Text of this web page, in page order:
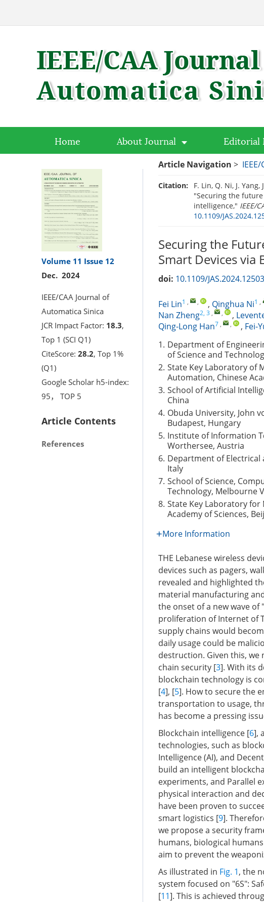
Home About Journal Editorial
Volume 11 Issue 12
Dec. 2024
IEEE/CAA Journal of
Automatica Sinica
JCR Impact Factor: 18.3,
Top 1 (SCI Q1)
CiteScore: 28.2, Top 1%
(Q1)
Google Scholar h5-index:
95， TOP 5
Article Contents
References
Article Navigation >
Citation:
F. Lin, Q. Ni, J.
"Securing the
intelligence," IEEE/
10.1109/
Securing the
Smart Devices via
doi: 10.1109/
Fei Lin1 , , , Qinghua Ni1 ,
Nan Zheng2, 3 , , ,
Qing-Long Han7 , , , Fei-
1. Department of
of Science and
2. State Key Laboratory of
Automation, Chinese
3. School of Artificial
China
4. Obuda University, John
Budapest, Hungary
5. Institute of Information
Worthersee, Austria
6. Department of Electrical
Italy
7. School of Science,
Technology, Melbourne
8. State Key Laboratory for
Academy of Sciences,
More Information
THE Lebanese wireless
devices such as pagers,
revealed and highlighted
material manufacturing
the onset of a new wave of
proliferation of Internet of
supply chains would
daily usage could be
destruction. Given this,
chain security [3]. With its
blockchain technology is
[4], [5]. How to secure the
transportation to usage,
has become a pressing
Blockchain intelligence [6],
technologies, such as
Intelligence (AI), and
build an intelligent
experiments, and Parallel
physical interaction and
have been proven to
smart logistics [9].
we propose a security
humans, biological
aim to prevent the
As illustrated in Fig. 1, the
system focused on "6S":
[11]. This is achieved